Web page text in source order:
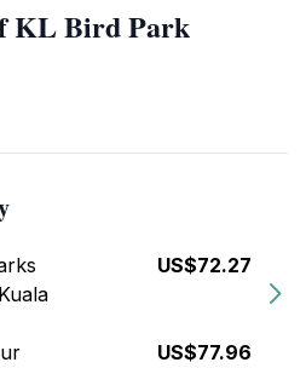
KL Bird Park
US$72.27
US$77.96